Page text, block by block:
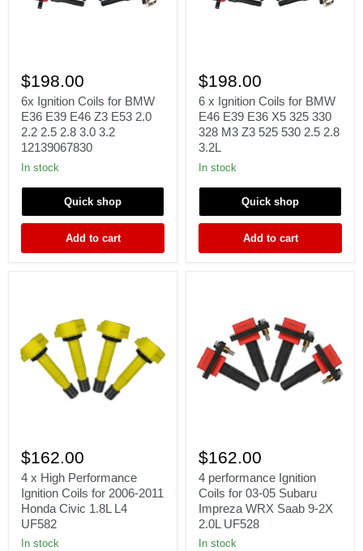
Ignition
Coils
for
BMW
E36
E39
E46
Z3
2.0
2.5
2.8
3.2
$198.00
6x Ignition Coils for BMW
E36 E39 E46 Z3 E53 2.0
2.2 2.5 2.8 3.0 3.2
12139067830
In stock
Quick shop
Add to cart
x
Ignition
Coils
for
BMW
E46
E39
E36
325
328
M3
525
$198.00
6 x Ignition Coils for BMW
E46 E39 E36 X5 325 330
328 M3 Z3 525 530 2.5 2.8
3.2L
In stock
Quick shop
Add to cart
x
High
Performance
Ignition
Coils
for
2006-
2011
$162.00
4 x High Performance
Ignition Coils for 2006-2011
Honda Civic 1.8L L4
UF582
In stock
performance
Ignition
Coils
for
03-
05
Subaru
Impreza
$162.00
4 performance Ignition
Coils for 03-05 Subaru
Impreza WRX Saab 9-2X
2.0L UF528
In stock